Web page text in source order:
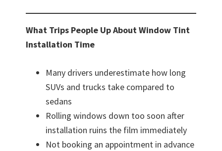
What Trips People Up About Window Tint
Installation Time
Many drivers underestimate how long
SUVs and trucks take compared to
sedans
Rolling windows down too soon after
installation ruins the film immediately
Not booking an appointment in advance